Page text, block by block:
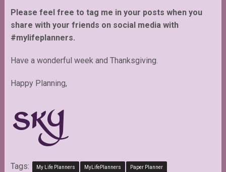
Please feel free to tag me in your posts when you
share with your friends on social media with
#mylifeplanners.
Have a wonderful week and Thanksgiving.
Happy Planning,
Tags: My Life Planners MyLifePlanners Paper Planner